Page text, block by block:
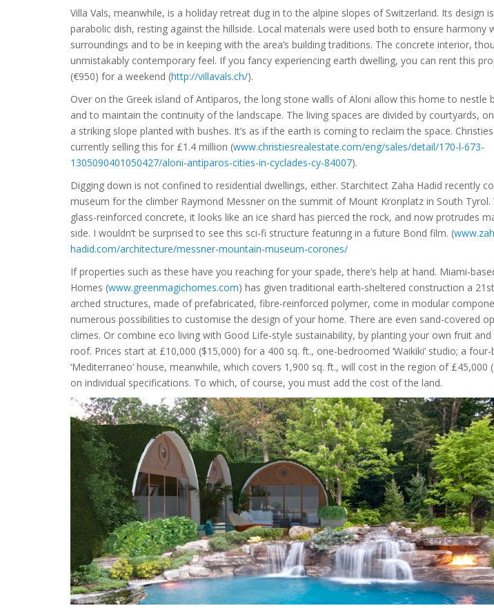
Villa Vals, meanwhile, is a holiday retreat dug in to the alpine slopes of Switzerland. Its design
parabolic dish, resting against the hillside. Local materials were used both to ensure harmony
surroundings and to be in keeping with the area’s building traditions. The concrete interior,
unmistakably contemporary feel. If you fancy experiencing earth dwelling, you can rent this
(€950) for a weekend (http://villavals.ch/).
Over on the Greek island of Antiparos, the long stone walls of Aloni allow this home to nestle
and to maintain the continuity of the landscape. The living spaces are divided by courtyards,
a striking slope planted with bushes. It’s as if the earth is coming to reclaim the space.
currently selling this for £1.4 million (www.christiesrealestate.com/eng/sales/detail/170-l-673-
1305090401050427/aloni-antiparos-cities-in-cyclades-cy-84007).
Digging down is not confined to residential dwellings, either. Starchitect Zaha Hadid recently
museum for the climber Raymond Messner on the summit of Mount Kronplatz in South Tyrol.
glass-reinforced concrete, it looks like an ice shard has pierced the rock, and now protrudes
side. I wouldn’t be surprised to see this sci-fi structure featuring in a future Bond film. (
hadid.com/architecture/messner-mountain-museum-corones/
If properties such as these have you reaching for your spade, there’s help at hand. Miami-
Homes (www.greenmagichomes.com) has given traditional earth-sheltered construction a
arched structures, made of prefabricated, fibre-reinforced polymer, come in modular
numerous possibilities to customise the design of your home. There are even sand-covered
climes. Or combine eco living with Good Life-style sustainability, by planting your own fruit
roof. Prices start at £10,000 ($15,000) for a 400 sq. ft., one-bedroomed ‘Waikiki’ studio; a
‘Mediterraneo’ house, meanwhile, which covers 1,900 sq. ft., will cost in the region of £45,000
on individual specifications. To which, of course, you must add the cost of the land.